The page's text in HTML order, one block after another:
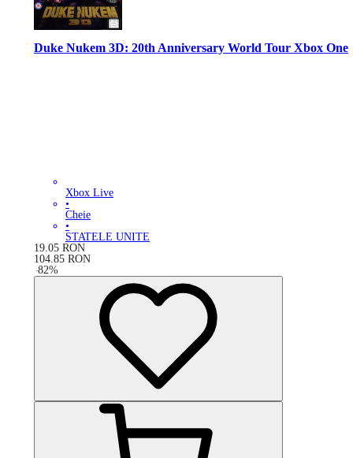
Duke Nukem 3D: 20th Anniversary World Tour Xbox One
Xbox Live
•
Cheie
•
STATELE UNITE
19.05 RON
104.85 RON
-82%